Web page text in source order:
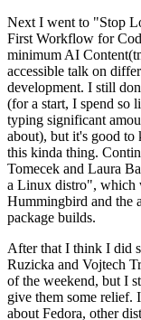
Next I went to "Stop
First Workflow for
minimum AI
accessible talk on
development. I still
(for a start, I spend so
typing significant
about), but it's good to
this kinda thing.
Tomecek and Laura
a Linux distro", which
Hummingbird and the
package builds.
After that I think I did
Ruzicka and Vojtech
of the weekend, but I
give them some relief.
about Fedora, other